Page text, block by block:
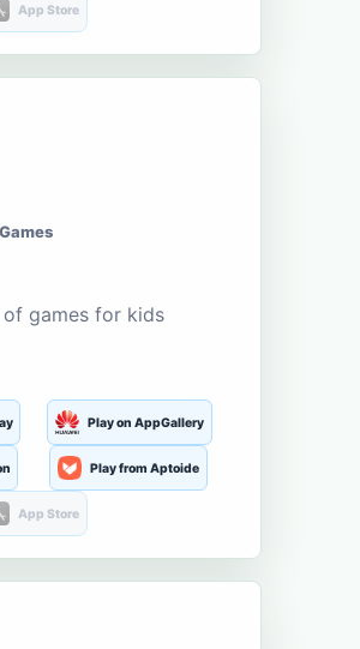
App Store
games for kids
Play on AppGallery
Play from Aptoide
App Store